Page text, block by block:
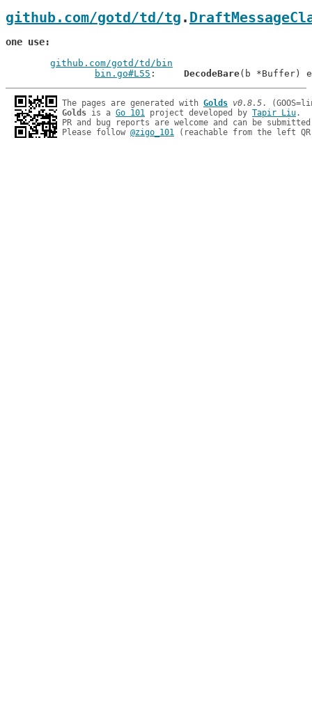
github.com/gotd/td/tg .
one use
github.com/gotd/td/bin
bin.go#L55
DecodeBare
The pages are generated with Golds v0.8.5
Golds is a Go 101 project developed by Tapir Liu.
PR and bug reports are welcome and can be
Please follow @zigo_101 (reachable from the left